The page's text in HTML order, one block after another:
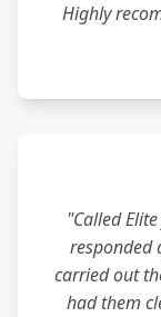
Highly
"Called
responded
carried out
had them